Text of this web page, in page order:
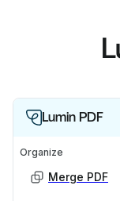
Lumin PDF
Organize
Merge PDF